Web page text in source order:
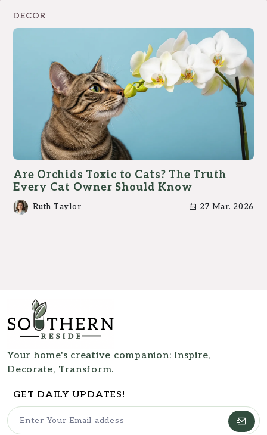
DECOR
Are Orchids Toxic to Cats? The Truth
Every Cat Owner Should Know
Ruth Taylor 27 Mar. 2026
Your home's creative companion: Inspire,
Decorate, Transform.
GET DAILY UPDATES!